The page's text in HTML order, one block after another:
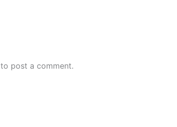
to post a comment.